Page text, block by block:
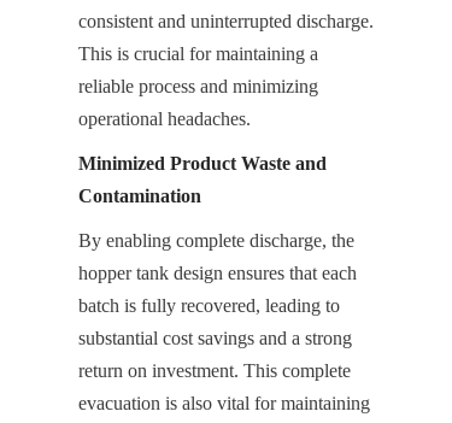
consistent and uninterrupted discharge.
This is crucial for maintaining a
reliable process and minimizing
operational headaches.
Minimized Product Waste and
Contamination
By enabling complete discharge, the
hopper tank design ensures that each
batch is fully recovered, leading to
substantial cost savings and a strong
return on investment. This complete
evacuation is also vital for maintaining